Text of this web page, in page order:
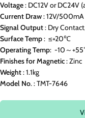
Voltage: DC12V or DC24V
Current Draw: 12V/
SignalOutput: Dry
SurfaceTemp: ≤+20℃
OperatingTemp: -10～
FinishesforMagnetic: Zinc
Weight: 1.1kg
Model No. : TMT-7646